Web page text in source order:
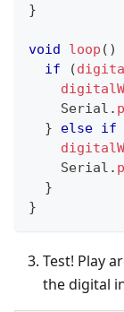
}
void loop ( )
if
(
    Serial
.
}
else if
    Serial
.
}
}
Test! Play
the digital